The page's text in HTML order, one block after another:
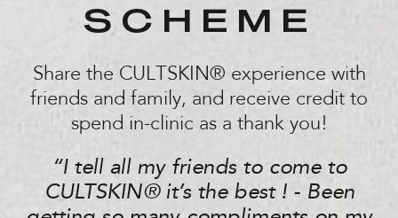
SCHEME
Share the CULTSKIN® experience with
friends and family, and receive credit to
spend in-clinic as a thank you!
“I tell all my friends to come to
CULTSKIN®️ it’s the best ! - Been